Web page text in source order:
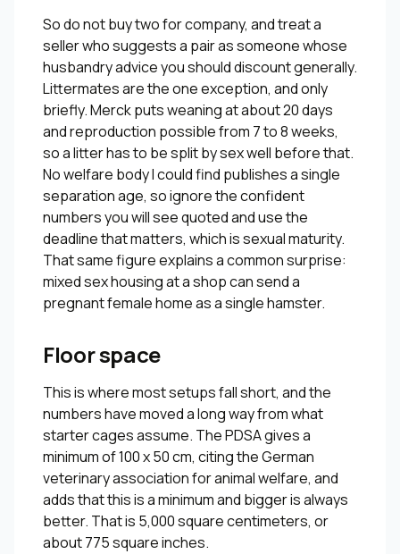
So do not buy two for company, and treat a
seller who suggests a pair as someone whose
husbandry advice you should discount generally.
Littermates are the one exception, and only
briefly. Merck puts weaning at about 20 days
and reproduction possible from 7 to 8 weeks,
so a litter has to be split by sex well before that.
No welfare body I could find publishes a single
separation age, so ignore the confident
numbers you will see quoted and use the
deadline that matters, which is sexual maturity.
That same figure explains a common surprise:
mixed sex housing at a shop can send a
pregnant female home as a single hamster.
Floor space
This is where most setups fall short, and the
numbers have moved a long way from what
starter cages assume. The PDSA gives a
minimum of 100 x 50 cm, citing the German
veterinary association for animal welfare, and
adds that this is a minimum and bigger is always
better. That is 5,000 square centimeters, or
about 775 square inches.